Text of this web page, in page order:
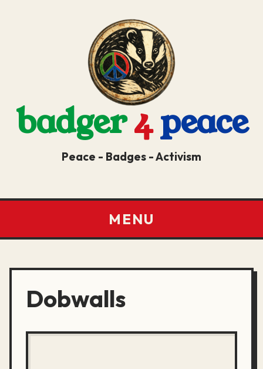
badger4peace
Peace - Badges - Activism
MENU
Dobwalls